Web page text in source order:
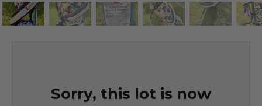
Sorry, this lot is now